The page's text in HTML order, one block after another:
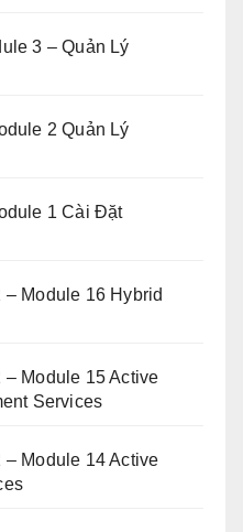
3 – Quản Lý
2 Quản Lý
1 Cài Đặt
– Module 16 Hybrid
– Module 15 Active
Services
– Module 14 Active